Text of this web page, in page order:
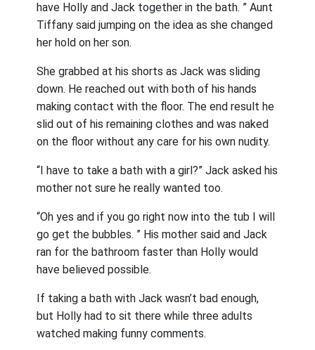
have Holly and Jack together in the bath. ” Aunt
Tiffany said jumping on the idea as she changed
her hold on her son.
She grabbed at his shorts as Jack was sliding
down. He reached out with both of his hands
making contact with the floor. The end result he
slid out of his remaining clothes and was naked
on the floor without any care for his own nudity.
“I have to take a bath with a girl?” Jack asked his
mother not sure he really wanted too.
“Oh yes and if you go right now into the tub I will
go get the bubbles. ” His mother said and Jack
ran for the bathroom faster than Holly would
have believed possible.
If taking a bath with Jack wasn’t bad enough,
but Holly had to sit there while three adults
watched making funny comments.